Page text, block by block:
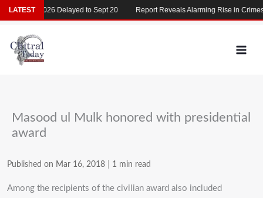
Skip
to
content
Masood ul Mulk honored with presidential
award
Published on Mar 16, 2018 1 min read
Among the recipients of the civilian award also included
LATEST
MDCAT 2026 Delayed to Sept 20 Report Reveals Alarming Rise in Crimes